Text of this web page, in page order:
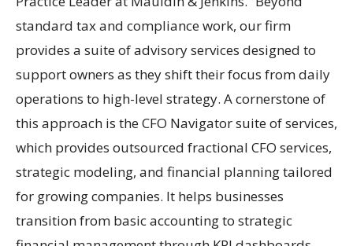
standard tax and compliance work, our firm
provides a suite of advisory services designed to
support owners as they shift their focus from daily
operations to high-level strategy. A cornerstone of
this approach is the CFO Navigator suite of services,
which provides outsourced fractional CFO services,
strategic modeling, and financial planning tailored
for growing companies. It helps businesses
transition from basic accounting to strategic